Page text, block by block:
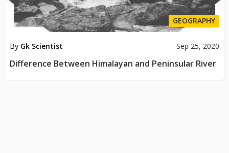
GEOGRAPHY
By Gk Scientist Sep 25, 2020
Difference Between Himalayan and Peninsular River